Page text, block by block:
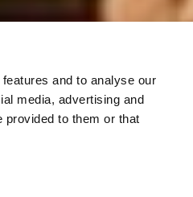
and to analyse our
media, advertising and
provided to them or that